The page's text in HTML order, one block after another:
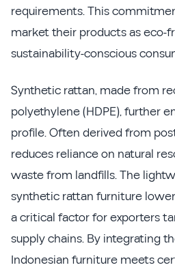
requirements. This
market their products as eco-
sustainability-conscious
Synthetic rattan, made from
polyethylene (HDPE), further
profile. Often derived from
reduces reliance on natural
waste from landfills. The
synthetic rattan furniture
a critical factor for exporters
supply chains. By integrating
Indonesian furniture meets